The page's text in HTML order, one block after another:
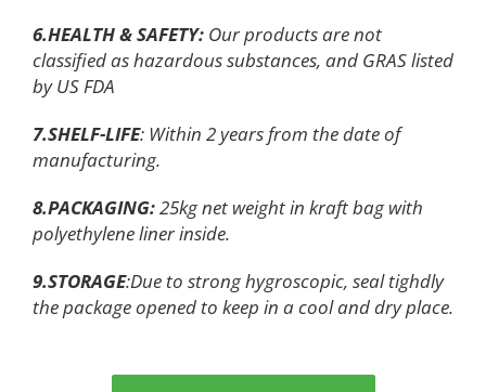
6.HEALTH & SAFETY: Our products are not
classified as hazardous substances, and GRAS listed
by US FDA
7.SHELF-LIFE: Within 2 years from the date of
manufacturing.
8.PACKAGING:25kg net weight in kraft bag with
polyethylene liner inside.
9.STORAGE:Due to strong hygroscopic, seal tighdly
the package opened to keep in a cool and dry place.